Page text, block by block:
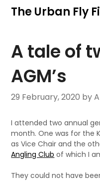
SkipThe Urban Fly
A tale of
AGM’s
29 February, 2020 by
I attended two annual
month. One was for the
as Vice Chair and the
Angling Club of which I
They could not have